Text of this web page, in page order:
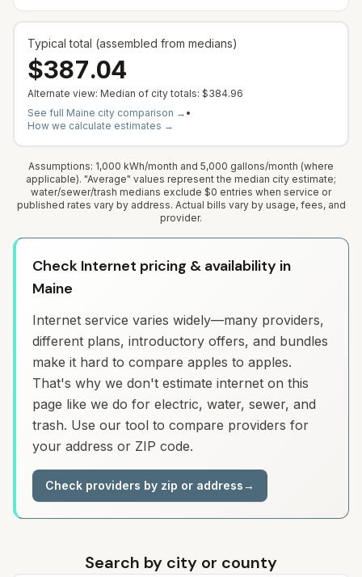
Typical total (assembled from medians)
$387.04
Alternate view: Median of city totals: $384.96
See full Maine city comparison → •
How we calculate estimates →
Assumptions: 1,000 kWh/month and 5,000 gallons/month (where
applicable). "Average" values represent the median city estimate;
water/sewer/trash medians exclude $0 entries when service or
published rates vary by address. Actual bills vary by usage, fees, and
provider.
Check Internet pricing & availability in
Maine
Internet service varies widely—many providers,
different plans, introductory offers, and bundles
make it hard to compare apples to apples.
That's why we don't estimate internet on this
page like we do for electric, water, sewer, and
trash. Use our tool to compare providers for
your address or ZIP code.
Check providers by zip or address→
Search by city or county
Search for a city